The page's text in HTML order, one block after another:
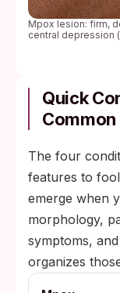
Mpox lesion: firm,
central depression
Quick
Common
The four
features to
emerge when
morphology,
symptoms,
organizes